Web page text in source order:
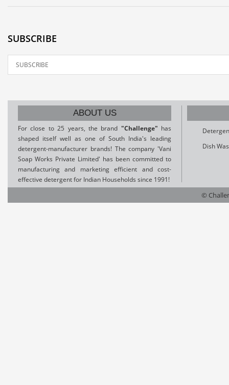
SUBSCRIBE
ABOUT US
For close to 25 years, the brand "Challenge" has
shaped itself well as one of South India's leading
detergent-manufacturer brands! The company 'Vani
Soap Works Private Limited' has been committed to
manufacturing and marketing efficient and cost-
effective detergent for Indian Households since 1991!
Dish
©